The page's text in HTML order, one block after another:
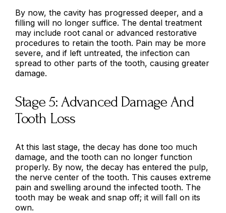
By now, the cavity has progressed deeper, and a
filling will no longer suffice. The dental treatment
may include root canal or advanced restorative
procedures to retain the tooth. Pain may be more
severe, and if left untreated, the infection can
spread to other parts of the tooth, causing greater
damage.
Stage 5: Advanced Damage And
Tooth Loss
At this last stage, the decay has done too much
damage, and the tooth can no longer function
properly. By now, the decay has entered the pulp,
the nerve center of the tooth. This causes extreme
pain and swelling around the infected tooth. The
tooth may be weak and snap off; it will fall on its
own.